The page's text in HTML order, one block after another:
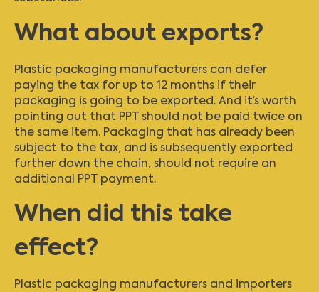
What about exports?
Plastic packaging manufacturers can defer
paying the tax for up to 12 months if their
packaging is going to be exported. And it’s worth
pointing out that PPT should not be paid twice on
the same item. Packaging that has already been
subject to the tax, and is subsequently exported
further down the chain, should not require an
additional PPT payment.
When did this take
effect?
Plastic packaging manufacturers and importers